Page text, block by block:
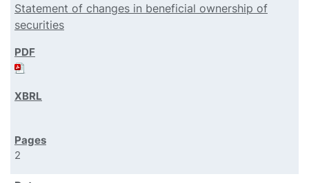
Statement of changes in beneficial ownership of
securities
2